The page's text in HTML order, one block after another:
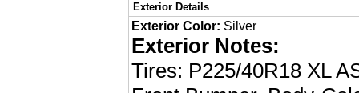
Exterior Details
Exterior Color: Silver
Exterior Notes:
Tires: P225/40R18 XL